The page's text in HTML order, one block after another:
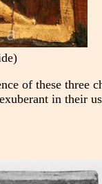
of these three
in their